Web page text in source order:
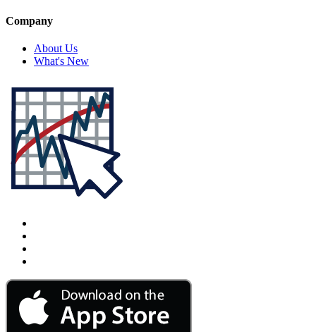
Company
About Us
What's New